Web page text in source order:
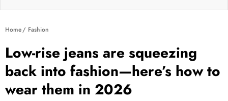
Home Fashion
Low-rise jeans are squeezing
back into fashion—here’s how to
wear them in 2026